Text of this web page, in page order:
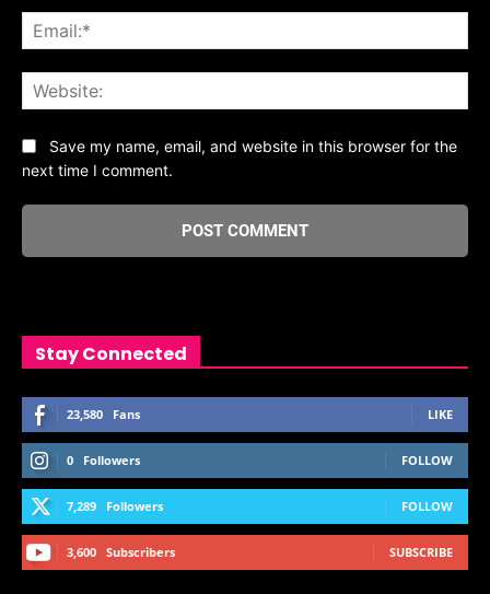
Save my name, email, and website in this browser for the
next time I comment.
Stay Connected
23,580 Fans LIKE
0 Followers FOLLOW
7,289 Followers FOLLOW
3,600 Subscribers SUBSCRIBE